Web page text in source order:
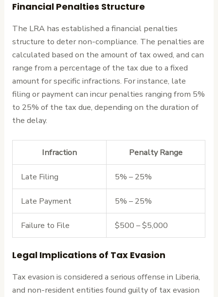
Financial Penalties Structure
The LRA has established a financial penalties
structure to deter non-compliance. The penalties are
calculated based on the amount of tax owed, and can
range from a percentage of the tax due to a fixed
amount for specific infractions. For instance, late
filing or payment can incur penalties ranging from 5%
to 25% of the tax due, depending on the duration of
the delay.
Infraction Penalty Range
Late Filing 5% – 25%
Late Payment 5% – 25%
Failure to File $500 – $5,000
Legal Implications of Tax Evasion
Tax evasion is considered a serious offense in Liberia,
and non-resident entities found guilty of tax evasion